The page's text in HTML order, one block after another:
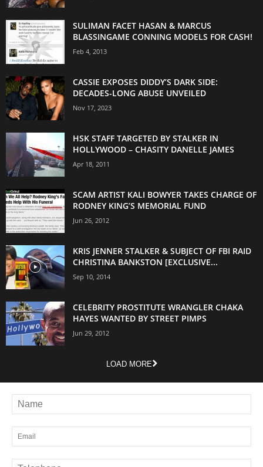
SULIMAN FACET HASAN & MARCUS
BLASSINGAME CONNING MODELS FOR CASH!
Feb 4, 2013
CASSIE EXPOSES DIDDY’S DARK SIDE:
DECADES-LONG ABUSE UNVEILED
Nov 17, 2023
HSK STAFF TARGETED BY STALKER IN
HOLLYWOOD – CHASITY DANELLE JAMES
Apr 18, 2011
SCAM ARTIST KALI BOWYER TAKES CHARGE OF
RODNEY KING’S MEMORIAL FUND
Jun 26, 2012
KRIS JENNER STALKER & SUBJECT OF FBI RAID
CHRISTINA BANKSTON [EXCLUSIVE...
Sep 10, 2014
CELEBRITY PROSTITUTE WRANGLER CHAKA
HAYES WANTED BY STREET PIMPS
Jun 29, 2012
LOAD MORE